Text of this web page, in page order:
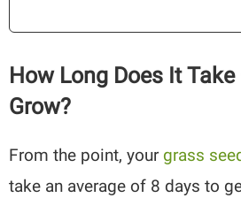
How Long Does It
Grow?
From the point, your grass
take an average of 8 days to